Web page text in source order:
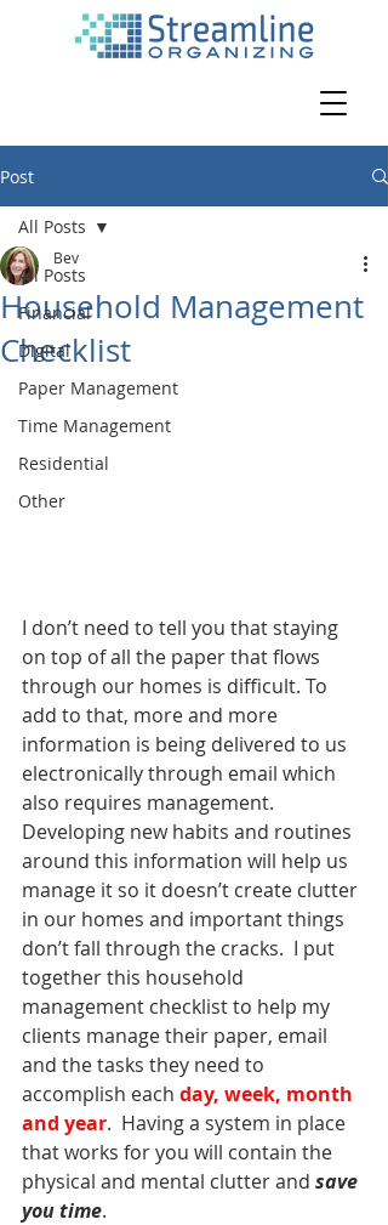
Post
All Posts
Financial
Digital
Paper Management
Time Management
Residential
Other
All Posts
Household Management
Checklist
Bev
I don’t need to tell you that staying
on top of all the paper that flows
through our homes is difficult. To
add to that, more and more
information is being delivered to us
electronically through email which
also requires management.
Developing new habits and routines
around this information will help us
manage it so it doesn’t create clutter
in our homes and important things
don’t fall through the cracks.  I put
together this household
management checklist to help my
clients manage their paper, email
and the tasks they need to
accomplish each day, week, month
and year.  Having a system in place
that works for you will contain the
physical and mental clutter and save
you time.